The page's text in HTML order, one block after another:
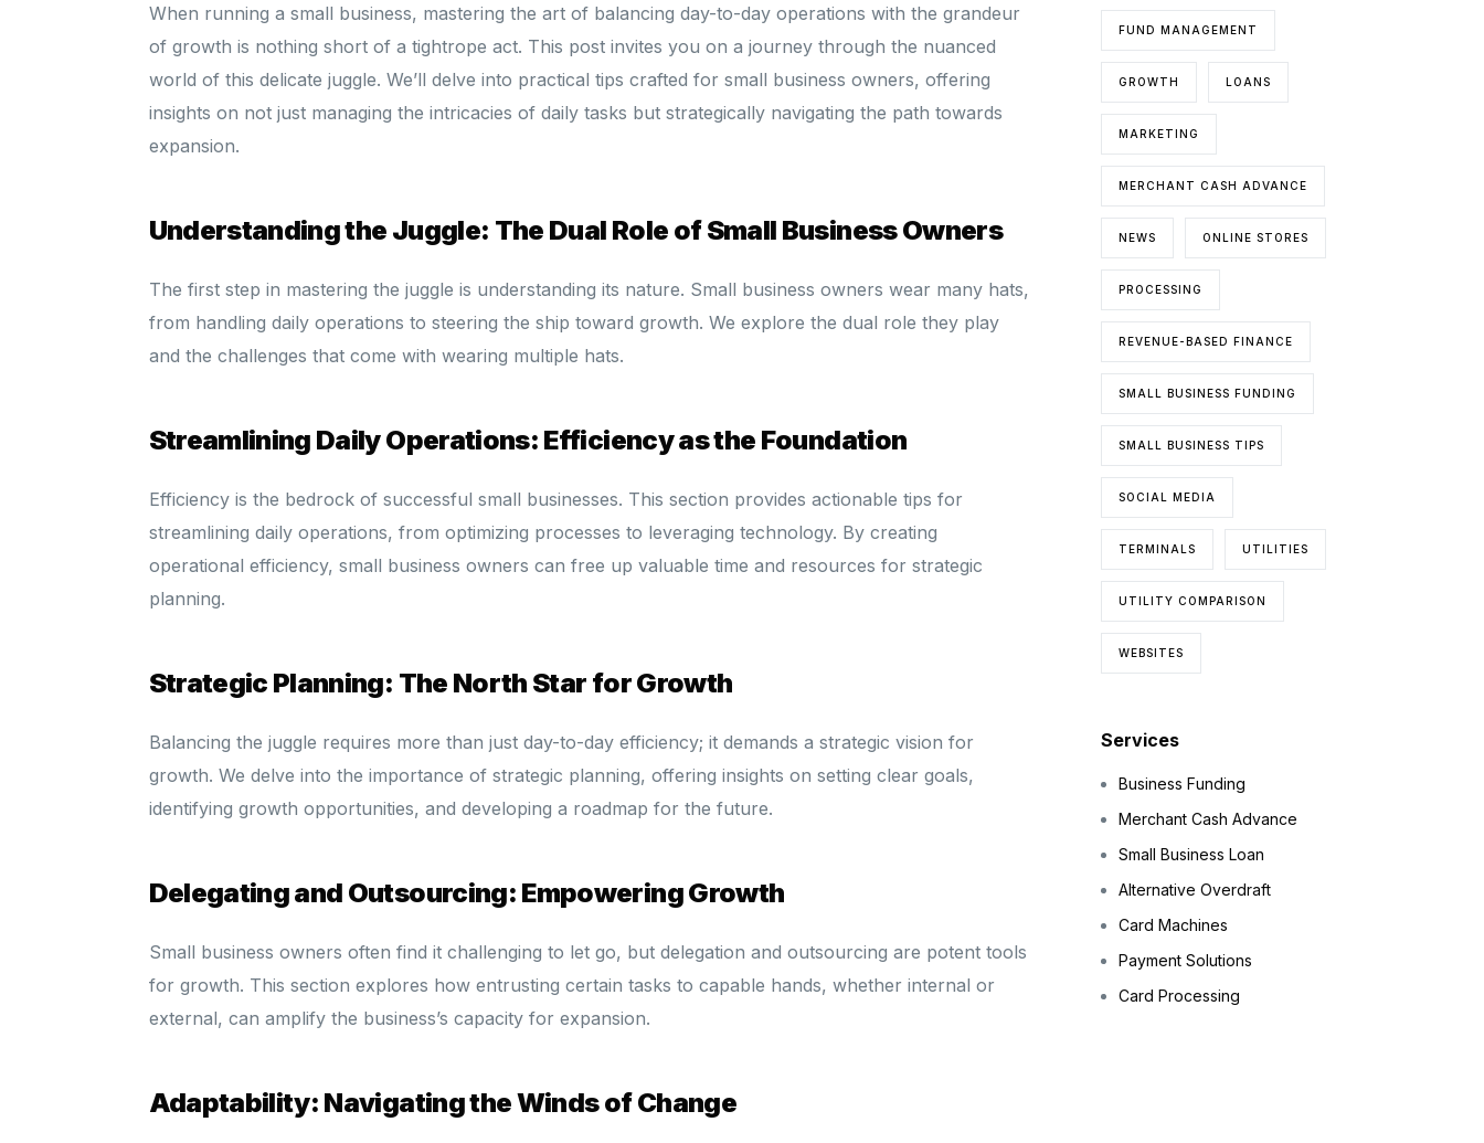
When running a small business, mastering the art of balancing day-to-day operations with the grandeur
of growth is nothing short of a tightrope act. This post invites you on a journey through the nuanced
world of this delicate juggle. We’ll delve into practical tips crafted for small business owners, offering
insights on not just managing the intricacies of daily tasks but strategically navigating the path towards
expansion.
Understanding the Juggle: The Dual Role of Small Business Owners
The first step in mastering the juggle is understanding its nature. Small business owners wear many hats,
from handling daily operations to steering the ship toward growth. We explore the dual role they play
and the challenges that come with wearing multiple hats.
Streamlining Daily Operations: Efficiency as the Foundation
Efficiency is the bedrock of successful small businesses. This section provides actionable tips for
streamlining daily operations, from optimizing processes to leveraging technology. By creating
operational efficiency, small business owners can free up valuable time and resources for strategic
planning.
Strategic Planning: The North Star for Growth
Balancing the juggle requires more than just day-to-day efficiency; it demands a strategic vision for
growth. We delve into the importance of strategic planning, offering insights on setting clear goals,
identifying growth opportunities, and developing a roadmap for the future.
Delegating and Outsourcing: Empowering Growth
Small business owners often find it challenging to let go, but delegation and outsourcing are potent tools
for growth. This section explores how entrusting certain tasks to capable hands, whether internal or
external, can amplify the business’s capacity for expansion.
Adaptability: Navigating the Winds of Change
FUND MANAGEMENT
GROWTH LOANS
MARKETING
MERCHANT CASH ADVANCE
NEWS ONLINE STORES
PROCESSING
REVENUE-BASED FINANCE
SMALL BUSINESS FUNDING
SMALL BUSINESS TIPS
SOCIAL MEDIA
TERMINALS UTILITIES
UTILITY COMPARISON
WEBSITES
Services
Business Funding
Merchant Cash Advance
Small Business Loan
Alternative Overdraft
Card Machines
Payment Solutions
Card Processing